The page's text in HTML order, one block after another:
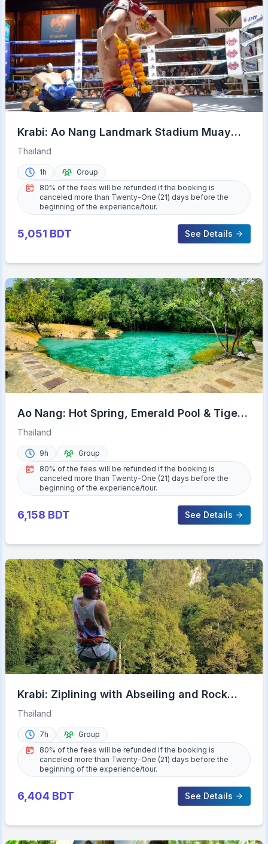
Krabi: Ao Nang Landmark Stadium Muay
Thai
Thailand
1h
Group
80% of the fees will be refunded if the booking is
canceled more than Twenty-One (21) days before the
beginning of the experience/tour.
5,051 BDT See Details
Ao Nang: Hot Spring, Emerald Pool & Tiger
Cave Temple Tour
Thailand
9h
Group
80% of the fees will be refunded if the booking is
canceled more than Twenty-One (21) days before the
beginning of the experience/tour.
6,158 BDT See Details
Krabi: Ziplining with Abseiling and Rock
Climbing Options
Thailand
7h
Group
80% of the fees will be refunded if the booking is
canceled more than Twenty-One (21) days before the
beginning of the experience/tour.
6,404 BDT See Details